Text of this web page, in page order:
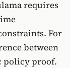
requires
For
between
policy proof.